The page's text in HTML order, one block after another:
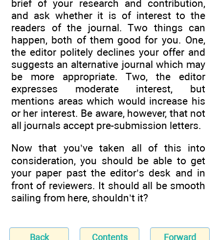
brief of your research and contribution,
and ask whether it is of interest to the
readers of the journal. Two things can
happen, both of them good for you. One,
the editor politely declines your offer and
suggests an alternative journal which may
be more appropriate. Two, the editor
expresses moderate interest, but
mentions areas which would increase his
or her interest. Be aware, however, that not
all journals accept pre-submission letters.
Now that you’ve taken all of this into
consideration, you should be able to get
your paper past the editor’s desk and in
front of reviewers. It should all be smooth
sailing from here, shouldn’t it?
Back Contents Forward